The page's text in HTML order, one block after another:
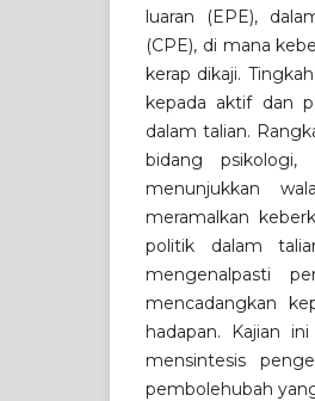
luaran (EPE),
(CPE), di mana
kerap dikaji.
kepada aktif dan
dalam talian.
bidang
menunjukkan
meramalkan
politik dalam
mengenalpasti
mencadangkan
hadapan. Kajian
mensintesis
pembolehubah